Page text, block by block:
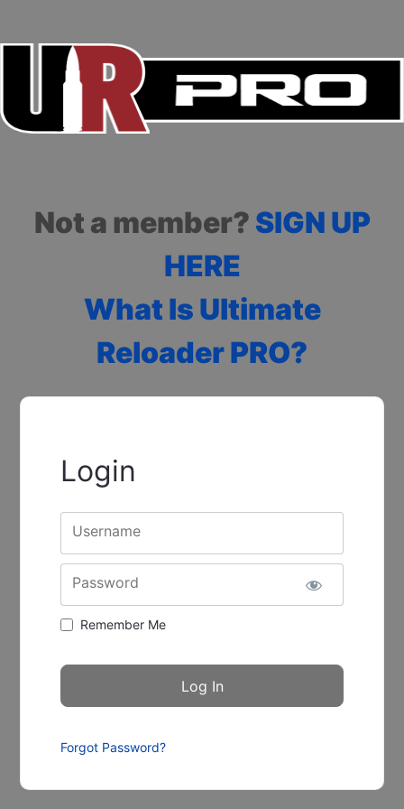
Not a member? SIGN UP
HERE
What Is Ultimate
Reloader PRO?
Login
Username
Password
Remember Me
Forgot Password?